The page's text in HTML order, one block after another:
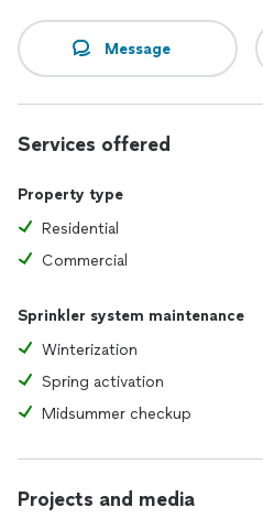
Message
Services offered
Property type
Residential
Commercial
Sprinkler system maintenance
Winterization
Spring activation
Midsummer checkup
Projects and media